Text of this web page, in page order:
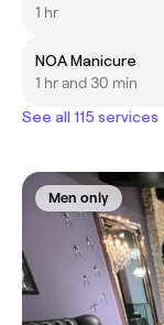
1 hr
NOA Manicure
1 hr and 30 min
See all 115 services
Men only